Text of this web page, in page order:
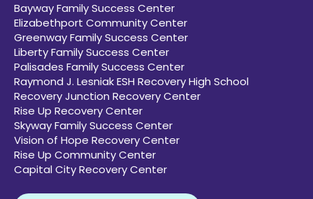
Bayway Family Success Center
Elizabethport Community Center
Greenway Family Success Center
Liberty Family Success Center
Palisades Family Success Center
Raymond J. Lesniak ESH Recovery High School
Recovery Junction Recovery Center
Rise Up Recovery Center
Skyway Family Success Center
Vision of Hope Recovery Center
Rise Up Community Center
Capital City Recovery Center